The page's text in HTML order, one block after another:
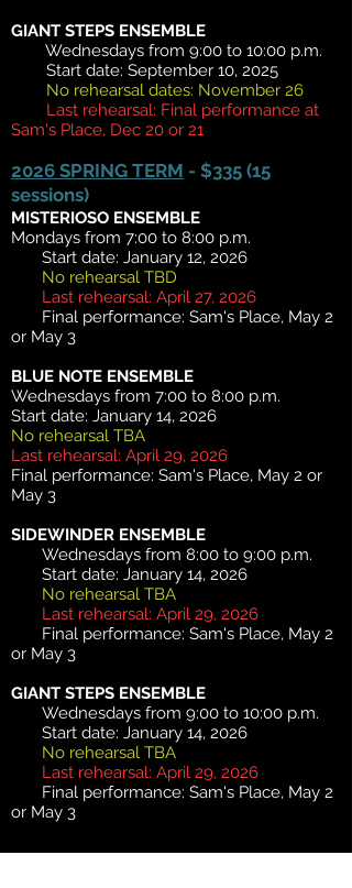
GIANT STEPS ENSEMBLE
Wednesdays from 9:00 to 10:00 p.m.
Start date: September 10, 2025
No rehearsal dates: November 26
Last rehearsal: Final performance at
Sam's Place, Dec 20 or 21
2026 SPRING TERM - $335 (15
sessions)
MISTERIOSO ENSEMBLE
Mondays from 7:00 to 8:00 p.m.
Start date: January 12, 2026
No rehearsal TBD
Last rehearsal: April 27, 2026
Final performance: Sam's Place, May 2
or May 3
BLUE NOTE ENSEMBLE
Wednesdays from 7:00 to 8:00 p.m.
Start date: January 14, 2026
No rehearsal TBA
Last rehearsal: April 29, 2026
Final performance: Sam's Place, May 2 or
May 3
SIDEWINDER ENSEMBLE
Wednesdays from 8:00 to 9:00 p.m.
Start date: January 14, 2026
No rehearsal TBA
Last rehearsal: April 29, 2026
Final performance: Sam's Place, May 2
or May 3
GIANT STEPS ENSEMBLE
Wednesdays from 9:00 to 10:00 p.m.
Start date: January 14, 2026
No rehearsal TBA
Last rehearsal: April 29, 2026
Final performance: Sam's Place, May 2
or May 3